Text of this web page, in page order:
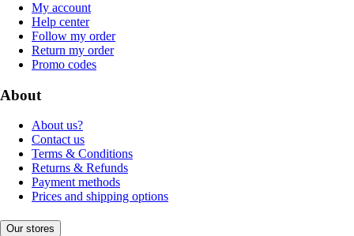
My account
Help center
Follow my order
Return my order
Promo codes
About
About us?
Contact us
Terms & Conditions
Returns & Refunds
Payment methods
Prices and shipping options
Our stores